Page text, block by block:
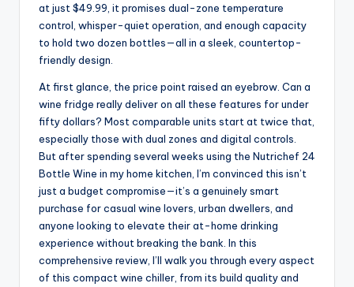
at just $49.99, it promises dual-zone temperature
control, whisper-quiet operation, and enough capacity
to hold two dozen bottles—all in a sleek, countertop-
friendly design.
At first glance, the price point raised an eyebrow. Can a
wine fridge really deliver on all these features for under
fifty dollars? Most comparable units start at twice that,
especially those with dual zones and digital controls.
But after spending several weeks using the Nutrichef 24
Bottle Wine in my home kitchen, I’m convinced this isn’t
just a budget compromise—it’s a genuinely smart
purchase for casual wine lovers, urban dwellers, and
anyone looking to elevate their at-home drinking
experience without breaking the bank. In this
comprehensive review, I’ll walk you through every aspect
of this compact wine chiller, from its build quality and